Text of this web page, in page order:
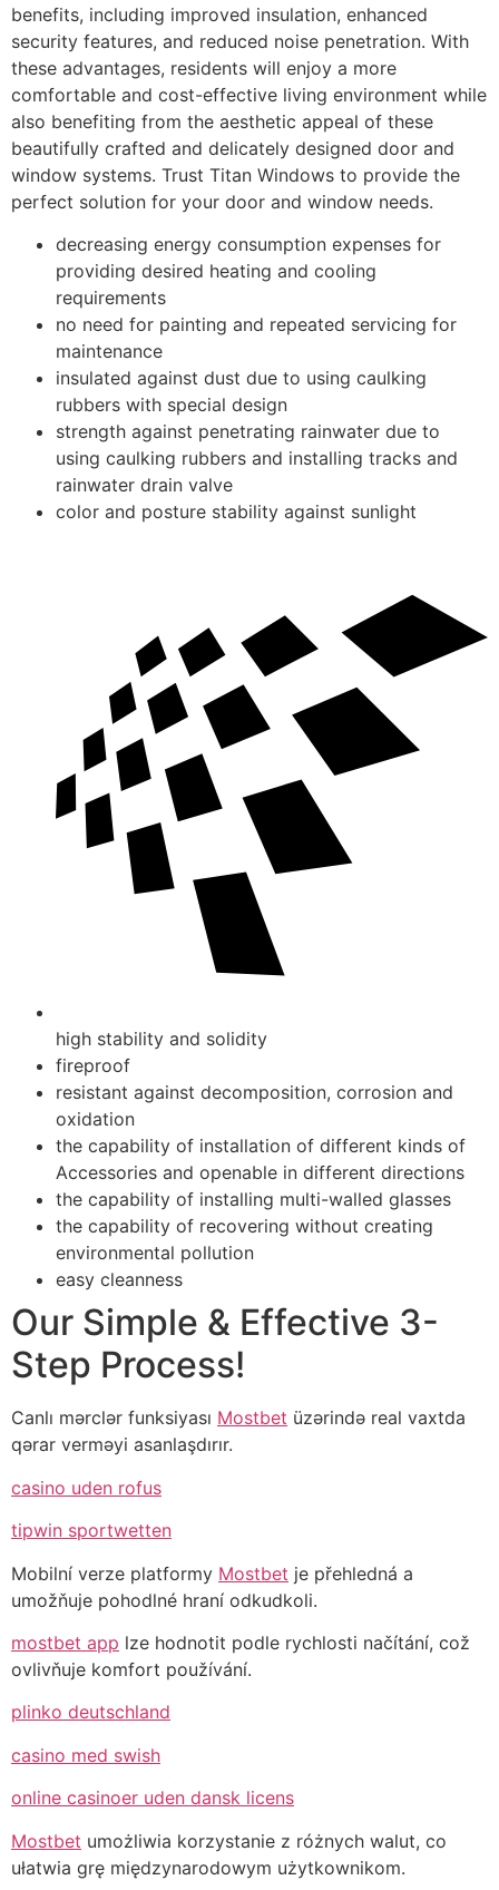
benefits, including improved insulation, enhanced
security features, and reduced noise penetration. With
these advantages, residents will enjoy a more
comfortable and cost-effective living environment while
also benefiting from the aesthetic appeal of these
beautifully crafted and delicately designed door and
window systems. Trust Titan Windows to provide the
perfect solution for your door and window needs.
decreasing energy consumption expenses for
providing desired heating and cooling
requirements
no need for painting and repeated servicing for
maintenance
insulated against dust due to using caulking
rubbers with special design
strength against penetrating rainwater due to
using caulking rubbers and installing tracks and
rainwater drain valve
color and posture stability against sunlight
high stability and solidity
fireproof
resistant against decomposition, corrosion and
oxidation
the capability of installation of different kinds of
Accessories and openable in different directions
the capability of installing multi-walled glasses
the capability of recovering without creating
environmental pollution
easy cleanness
Our Simple & Effective 3-
Step Process!
Canlı mərclər funksiyası Mostbet üzərində real vaxtda
qərar verməyi asanlaşdırır.
casino uden rofus
tipwin sportwetten
Mobilní verze platformy Mostbet je přehledná a
umožňuje pohodlné hraní odkudkoli.
mostbet app lze hodnotit podle rychlosti načítání, což
ovlivňuje komfort používání.
plinko deutschland
casino med swish
online casinoer uden dansk licens
Mostbet umożliwia korzystanie z różnych walut, co
ułatwia grę międzynarodowym użytkownikom.